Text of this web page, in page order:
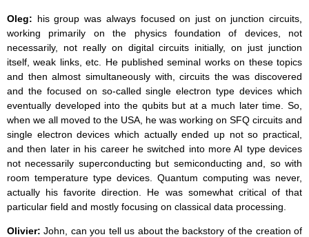
Oleg: his group was always focused on just on junction circuits,
working primarily on the physics foundation of devices, not
necessarily, not really on digital circuits initially, on just junction
itself, weak links, etc. He published seminal works on these topics
and then almost simultaneously with, circuits the was discovered
and the focused on so-called single electron type devices which
eventually developed into the qubits but at a much later time. So,
when we all moved to the USA, he was working on SFQ circuits and
single electron devices which actually ended up not so practical,
and then later in his career he switched into more AI type devices
not necessarily superconducting but semiconducting and, so with
room temperature type devices. Quantum computing was never,
actually his favorite direction. He was somewhat critical of that
particular field and mostly focusing on classical data processing.
Olivier:John, can you tell us about the backstory of the creation of